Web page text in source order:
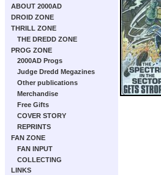
ABOUT 2000AD
DROID ZONE
THRILL ZONE
THE DREDD ZONE
PROG ZONE
2000AD Progs
Judge Dredd Megazines
Other publications
Merchandise
Free Gifts
COVER STORY
REPRINTS
FAN ZONE
FAN INPUT
COLLECTING
LINKS